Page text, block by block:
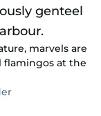
marvels are
flamingos at the